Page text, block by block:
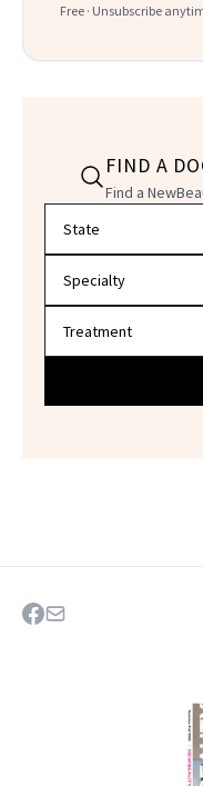
Free · Unsubscribe
FIND A
Find a